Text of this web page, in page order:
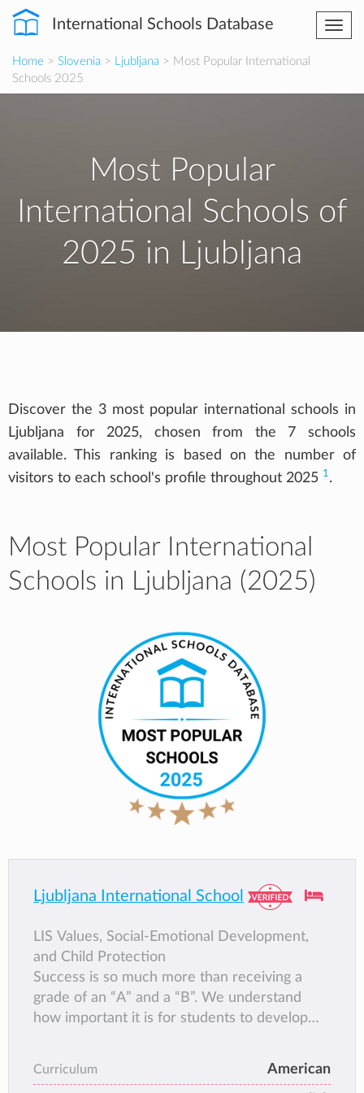
International Schools Database
Home > Slovenia > Ljubljana > Most Popular International
Schools 2025
Most Popular
International Schools of
2025 in Ljubljana
Discover the 3 most popular international schools in
Ljubljana for 2025, chosen from the 7 schools
available. This ranking is based on the number of
visitors to each school's profile throughout 2025 1.
Most Popular International
Schools in Ljubljana (2025)
Ljubljana International School
LIS Values, Social-Emotional Development,
and Child Protection
Success is so much more than receiving a
grade of an “A” and a “B”. We understand
how important it is for students to develop
Curriculum American